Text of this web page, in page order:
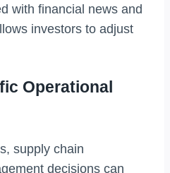
with financial news and
investors to adjust
Operational
supply chain
decisions can